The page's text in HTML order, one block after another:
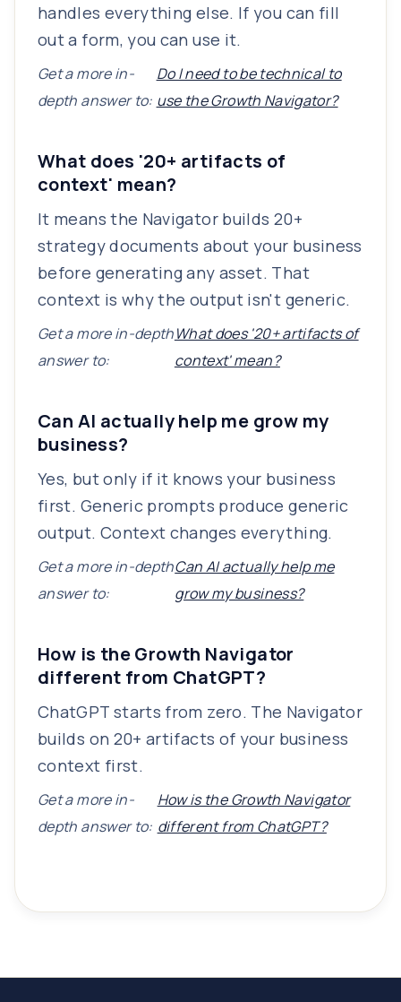
handles everything else. If you can fill
out a form, you can use it.
Get a more in-
depth answer to:
Do I need to be technical to
use the Growth Navigator?
What does '20+ artifacts of
context' mean?
It means the Navigator builds 20+
strategy documents about your business
before generating any asset. That
context is why the output isn't generic.
Get a more in-depth
answer to:
What does '20+ artifacts of
context' mean?
Can AI actually help me grow my
business?
Yes, but only if it knows your business
first. Generic prompts produce generic
output. Context changes everything.
Get a more in-depth
answer to:
Can AI actually help me
grow my business?
How is the Growth Navigator
different from ChatGPT?
ChatGPT starts from zero. The Navigator
builds on 20+ artifacts of your business
context first.
Get a more in-
depth answer to:
How is the Growth Navigator
different from ChatGPT?